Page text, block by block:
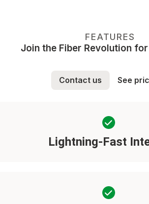
FEATURES
Join the Fiber Revolution
Contact us See
Lightning-Fast